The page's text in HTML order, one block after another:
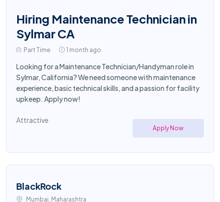
Hiring Maintenance Technician in
Sylmar CA
Part Time 1 month ago
Looking for a Maintenance Technician/Handyman role in
Sylmar, California? We need someone with maintenance
experience, basic technical skills, and a passion for facility
upkeep. Apply now!
Attractive
Apply Now
BlackRock
Mumbai, Maharashtra